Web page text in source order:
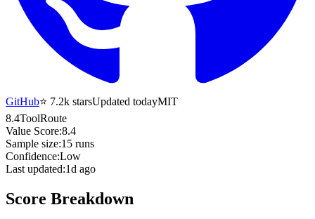
GitHub⭐ 7.2k starsUpdated todayMIT
8.4ToolRoute
Value Score:8.4
Sample size:15 runs
Confidence:Low
Last updated:1d ago
Score Breakdown